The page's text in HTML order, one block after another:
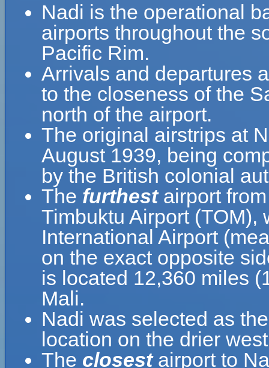
Nadi is the operational
airports throughout the
Pacific Rim.
Arrivals and departures
to the closeness of the
north of the airport.
The original airstrips at
August 1939, being
by the British colonial
The furthestairport
Timbuktu Airport
International Airport
on the exact opposite
is located 12,360 miles
Mali.
Nadi was selected as
location on the drier
The closestairport to